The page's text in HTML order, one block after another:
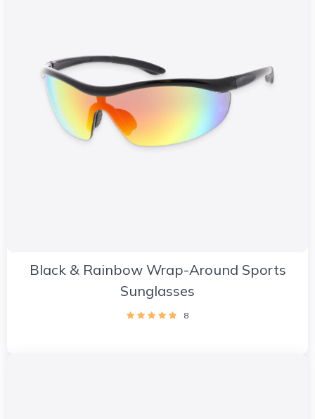
Black & Rainbow Wrap-Around Sports
Sunglasses
8